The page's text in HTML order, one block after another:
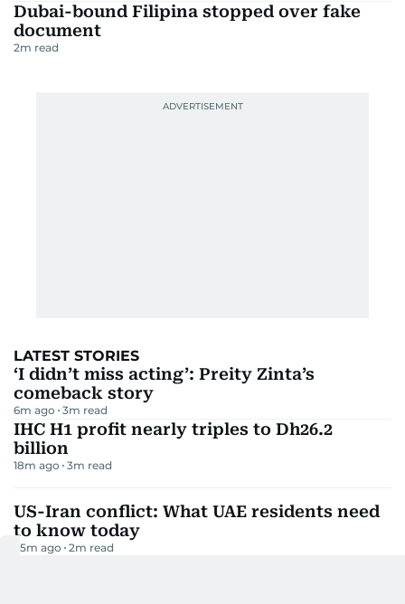
Dubai-bound Filipina stopped over fake
document
2m read
LATEST STORIES
‘I didn’t miss acting’: Preity Zinta’s
comeback story
6m ago 3m read
IHC H1 profit nearly triples to Dh26.2
billion
18m ago 3m read
US-Iran conflict: What UAE residents need
to know today
25m ago 2m read